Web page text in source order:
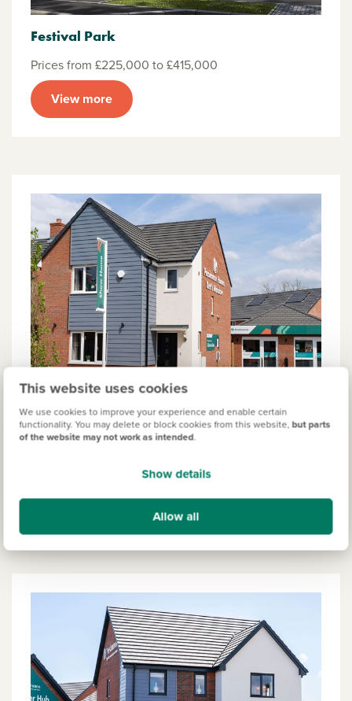
This website uses cookies
We use cookies to improve your experience and enable certain
functionality. You may delete or block cookies from this website, but parts
of the website may not work as intended.
Show details
Allow all
Festival Park
Prices from £225,000 to £415,000
View more
Kett's Meadow
View more